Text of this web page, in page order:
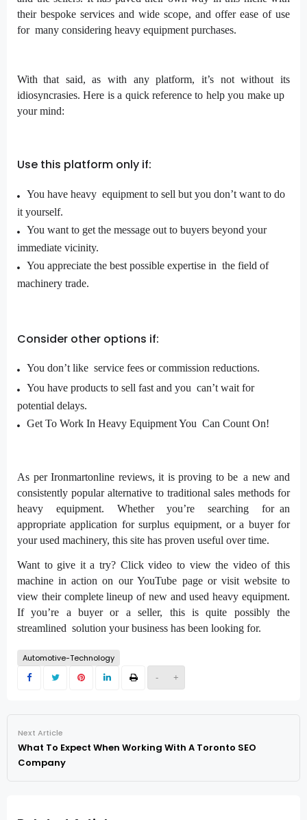
- +
their bespoke services and wide scope, and offer ease of use
for many considering heavy equipment purchases.
With that said, as with any platform, it’s not without its
idiosyncrasies. Here is a quick reference to help you make up
your mind:
Use this platform only if:
You have heavy equipment to sell but you don’t want to do
it yourself.
You want to get the message out to buyers beyond your
immediate vicinity.
You appreciate the best possible expertise in the field of
machinery trade.
Consider other options if:
You don’t like service fees or commission reductions.
You have products to sell fast and you can’t wait for
potential delays.
Get To Work In Heavy Equipment You Can Count On!
As per Ironmartonline reviews, it is proving to be a new and
consistently popular alternative to traditional sales methods for
heavy equipment. Whether you’re searching for an
appropriate application for surplus equipment, or a buyer for
your used machinery, this site has proven useful over time.
Want to give it a try? Click video to view the video of this
machine in action on our YouTube page or visit website to
view their complete lineup of new and used heavy equipment.
If you’re a buyer or a seller, this is quite possibly the
streamlined solution your business has been looking for.
Automotive-Technology
Next Article
What To Expect When Working With A Toronto SEO
Company